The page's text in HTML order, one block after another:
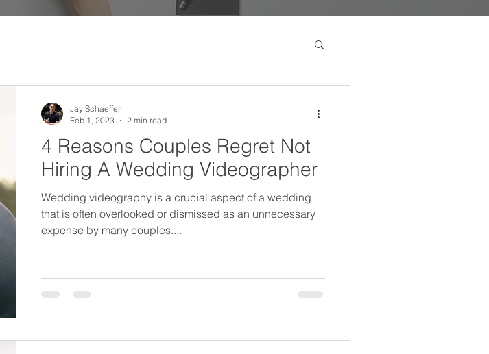
4 Reasons Couples Regret Not
Hiring A Wedding Videographer
Wedding videography is a crucial aspect of a wedding
that is often overlooked or dismissed as an unnecessary
expense by many couples....
Jay Schaeffer
Feb 1, 2023
2 min read